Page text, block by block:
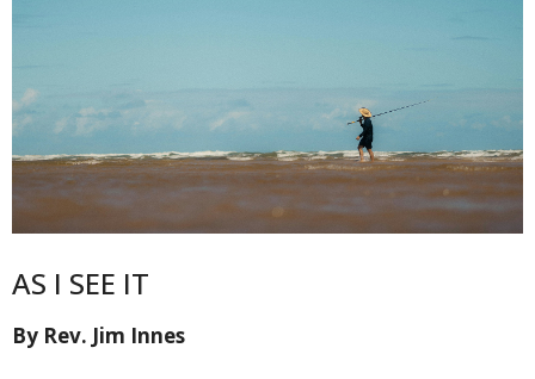
AS I SEE IT
By Rev. Jim Innes